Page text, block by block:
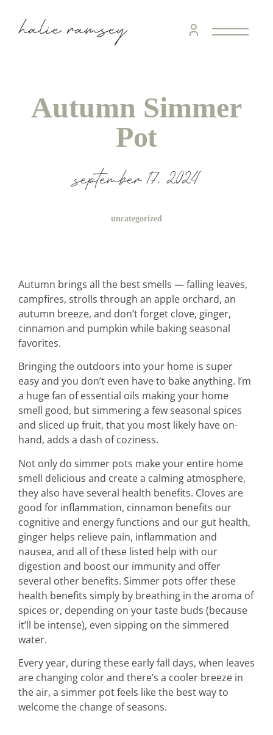
Autumn Simmer
Pot
september 17, 2024
uncategorized
Autumn brings all the best smells — falling leaves,
campfires, strolls through an apple orchard, an
autumn breeze, and don’t forget clove, ginger,
cinnamon and pumpkin while baking seasonal
favorites.
Bringing the outdoors into your home is super
easy and you don’t even have to bake anything. I’m
a huge fan of essential oils making your home
smell good, but simmering a few seasonal spices
and sliced up fruit, that you most likely have on-
hand, adds a dash of coziness.
Not only do simmer pots make your entire home
smell delicious and create a calming atmosphere,
they also have several health benefits. Cloves are
good for inflammation, cinnamon benefits our
cognitive and energy functions and our gut health,
ginger helps relieve pain, inflammation and
nausea, and all of these listed help with our
digestion and boost our immunity and offer
several other benefits. Simmer pots offer these
health benefits simply by breathing in the aroma of
spices or, depending on your taste buds (because
it’ll be intense), even sipping on the simmered
water.
Every year, during these early fall days, when leaves
are changing color and there’s a cooler breeze in
the air, a simmer pot feels like the best way to
welcome the change of seasons.